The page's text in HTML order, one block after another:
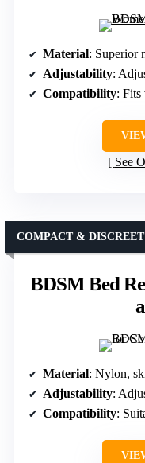
Material: Superior
Adjustability:
Compatibility: Fits
See
BDSM Bed
COMPACT & DISCREET
Material: Nylon,
Adjustability:
Compatibility: